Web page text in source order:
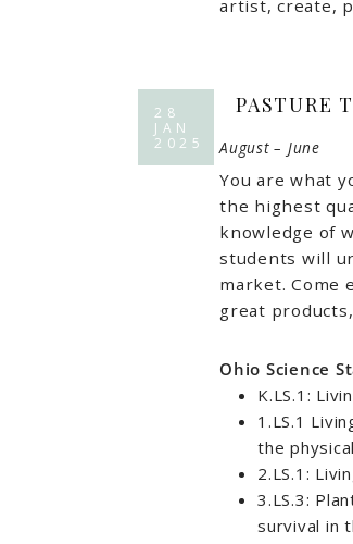
artist, create,
28
JAN
2025
PASTURE
August – June
You are what
the highest
knowledge of
students will
market. Come
great
Ohio Science
K.LS.1:
1.LS.1
the
2.LS.1:
3.LS.3:
survival in